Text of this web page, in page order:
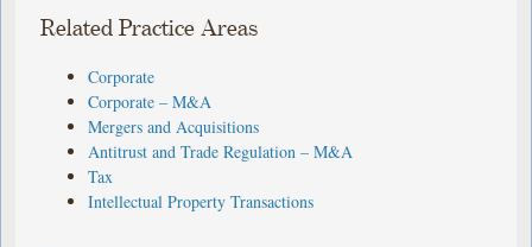
Related Practice Areas
Corporate
Corporate – M&A
Mergers and Acquisitions
Antitrust and Trade Regulation – M&A
Tax
Intellectual Property Transactions